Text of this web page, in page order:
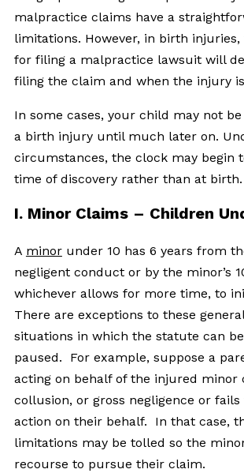
malpractice claims have a
limitations. However, in birth injuries,
for filing a malpractice lawsuit will
filing the claim and when the injury
In some cases, your child may not
a birth injury until much later on.
circumstances, the clock may begin
time of discovery rather than at birth.
I. Minor Claims – Children
A minorunder 10 has 6 years from
negligent conduct or by the minor’s
whichever allows for more time, to
There are exceptions to these
situations in which the statute can
paused. For example, suppose a
acting on behalf of the injured minor
collusion, or gross negligence or
action on their behalf. In that case,
limitations may be tolled so the
recourse to pursue their claim.